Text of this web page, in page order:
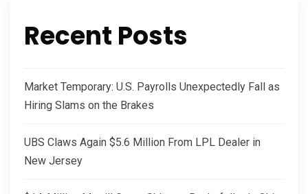
Recent Posts
Market Temporary: U.S. Payrolls Unexpectedly Fall as
Hiring Slams on the Brakes
UBS Claws Again $5.6 Million From LPL Dealer in
New Jersey